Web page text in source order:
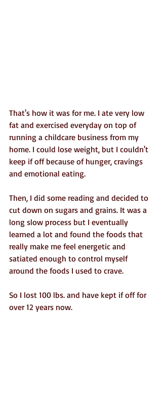
That's how it was for me. I ate very low
fat and exercised everyday on top of
running a childcare business from my
home. I could lose weight, but I couldn't
keep if off because of hunger, cravings
and emotional eating.
Then, I did some reading and decided to
cut down on sugars and grains. It was a
long slow process but I eventually
learned a lot and found the foods that
really make me feel energetic and
satiated enough to control myself
around the foods I used to crave.
So I lost 100 lbs. and have kept if off for
over 12 years now.